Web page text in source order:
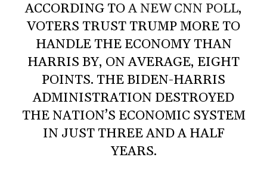
ACCORDING TOA NEW CNN POLL,
VOTERS TRUST TRUMP MORE TO
HANDLE THE ECONOMY THAN
HARRIS BY, ON AVERAGE, EIGHT
POINTS. THE BIDEN-HARRIS
ADMINISTRATION DESTROYED
THE NATION’S ECONOMIC SYSTEM
IN JUST THREE AND A HALF
YEARS.